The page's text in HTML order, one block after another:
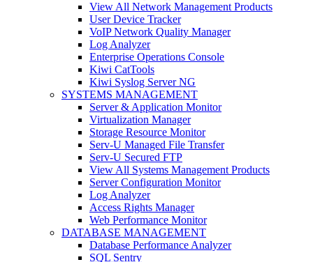
View All Network Management Products
User Device Tracker
VoIP Network Quality Manager
Log Analyzer
Enterprise Operations Console
Kiwi CatTools
Kiwi Syslog Server NG
SYSTEMS MANAGEMENT
Server & Application Monitor
Virtualization Manager
Storage Resource Monitor
Serv-U Managed File Transfer
Serv-U Secured FTP
View All Systems Management Products
Server Configuration Monitor
Log Analyzer
Access Rights Manager
Web Performance Monitor
DATABASE MANAGEMENT
Database Performance Analyzer
SQL Sentry